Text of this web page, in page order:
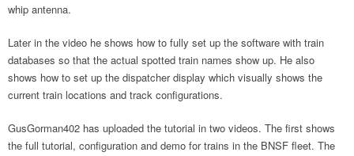
whip antenna.
Later in the video he shows how to fully set up the software with train
databases so that the actual spotted train names show up. He also
shows how to set up the dispatcher display which visually shows the
current train locations and track configurations.
GusGorman402 has uploaded the tutorial in two videos. The first shows
the full tutorial, configuration and demo for trains in the BNSF fleet. The